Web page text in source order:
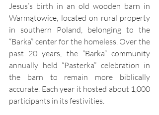
Jesus’s birth in an old wooden barn in
Warmątowice, located on rural property
in southern Poland, belonging to the
“Barka” center for the homeless. Over the
past 20 years, the “Barka” community
annually held “Pasterka” celebration in
the barn to remain more biblically
accurate. Each year it hosted about 1,000
participants in its festivities.